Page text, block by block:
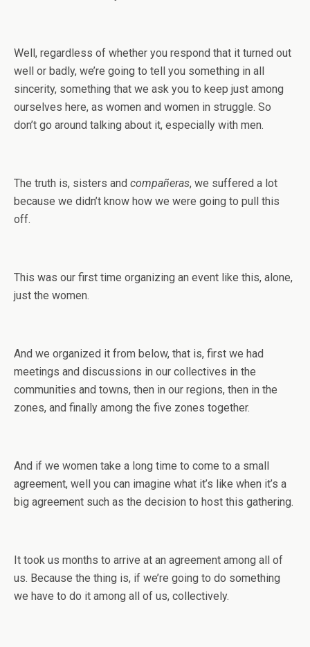
Well, regardless of whether you respond that it turned out
well or badly, we’re going to tell you something in all
sincerity, something that we ask you to keep just among
ourselves here, as women and women in struggle. So
don’t go around talking about it, especially with men.
The truth is, sisters and compañeras, we suffered a lot
because we didn’t know how we were going to pull this
off.
This was our first time organizing an event like this, alone,
just the women.
And we organized it from below, that is, first we had
meetings and discussions in our collectives in the
communities and towns, then in our regions, then in the
zones, and finally among the five zones together.
And if we women take a long time to come to a small
agreement, well you can imagine what it’s like when it’s a
big agreement such as the decision to host this gathering.
It took us months to arrive at an agreement among all of
us. Because the thing is, if we’re going to do something
we have to do it among all of us, collectively.